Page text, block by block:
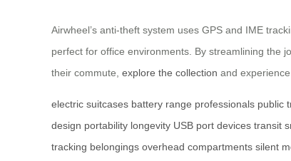
Airwheel’s anti-theft system uses GPS and IME
perfect for office environments. By streamlining the
their commute, explore the collection and
electric suitcases battery range professionals public
design portability longevity USB port devices transit
tracking belongings overhead compartments silent